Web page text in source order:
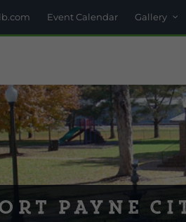
Event Calendar Gallery
Payne